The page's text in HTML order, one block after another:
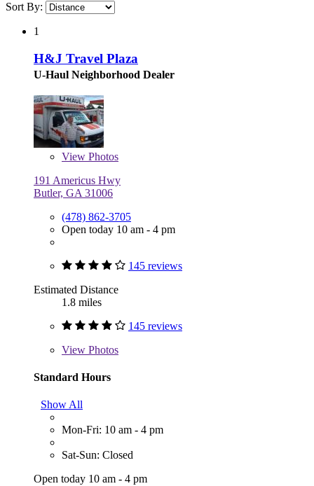
Sort By:
1
H&J Travel Plaza
U-Haul Neighborhood Dealer
View Photos
191 Americus Hwy
Butler, GA 31006
(478) 862-3705
Open today 10 am - 4 pm
145 reviews
Estimated Distance
1.8 miles
145 reviews
View Photos
Standard Hours
Show All
Mon-Fri: 10 am - 4 pm
Sat-Sun: Closed
Open today 10 am - 4 pm